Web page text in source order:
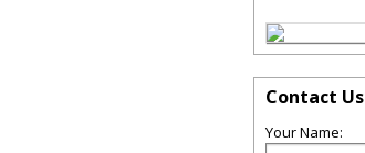
Contact Us
Your Name: